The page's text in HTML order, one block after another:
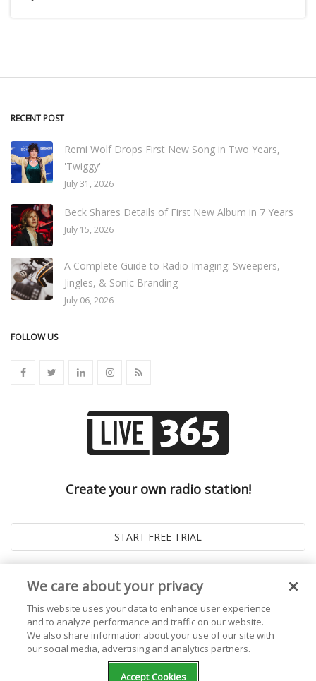
RECENT POST
Remi Wolf Drops First New Song in Two Years,
'Twiggy'
July 31, 2026
Beck Shares Details of First New Album in 7 Years
July 15, 2026
A Complete Guide to Radio Imaging: Sweepers,
Jingles, & Sonic Branding
July 06, 2026
FOLLOW US
Create your own radio station!
Live365 Blog. All right Reserved. Powered by
We care about your privacy
This website uses your data to enhance user experience
and to analyze performance and traffic on our website.
We also share information about your use of our site with
our social media, advertising and analytics partners.
Accept Cookies